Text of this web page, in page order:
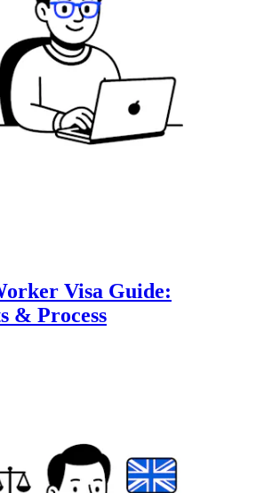
Visa Guide:
& Process